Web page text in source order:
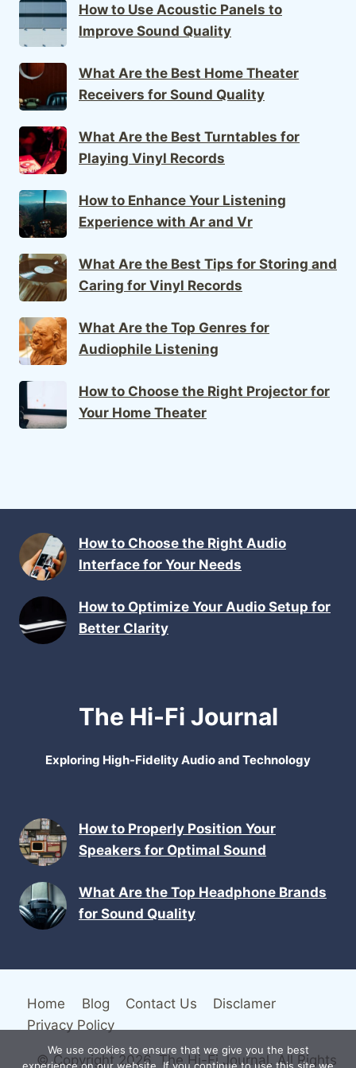
How to Use Acoustic Panels to
Improve Sound Quality
What Are the Best Home Theater
Receivers for Sound Quality
What Are the Best Turntables for
Playing Vinyl Records
How to Enhance Your Listening
Experience with Ar and Vr
What Are the Best Tips for Storing and
Caring for Vinyl Records
What Are the Top Genres for
Audiophile Listening
How to Choose the Right Projector for
Your Home Theater
How to Choose the Right Audio
Interface for Your Needs
How to Optimize Your Audio Setup for
Better Clarity
The Hi-Fi Journal
Exploring High-Fidelity Audio and Technology
How to Properly Position Your
Speakers for Optimal Sound
What Are the Top Headphone Brands
for Sound Quality
Home Blog Contact Us
Disclamer
Privacy Policy
© Copyright 2026. The Hi-Fi Journal. All Rights
We use cookies to ensure that we give you the best